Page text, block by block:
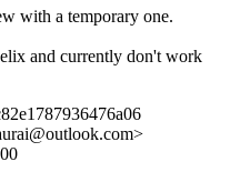
with a temporary one.
and currently don't work
>